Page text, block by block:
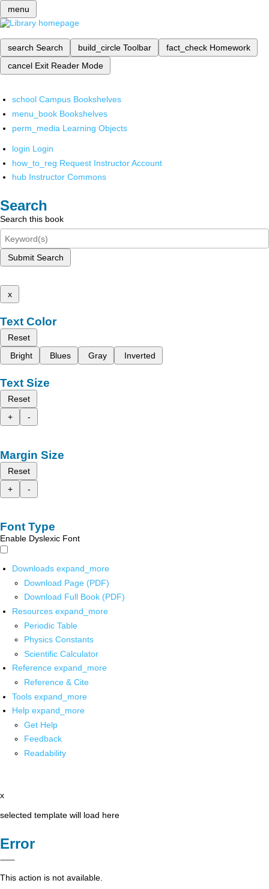
menu
search Search build_circle Toolbar fact_check Homework
cancel Exit Reader Mode
school Campus Bookshelves
menu_book Bookshelves
perm_media Learning Objects
login Login
how_to_reg Request Instructor Account
hub Instructor Commons
Search
Search this book
Submit Search
x
Text Color
Reset
Bright
Blues Gray Inverted
Text Size
Reset
+
-
Margin Size
Reset
+
-
Font Type
Enable Dyslexic Font
Downloads expand_more
Download Page (PDF)
Download Full Book (PDF)
Resources expand_more
Periodic Table
Physics Constants
Scientific Calculator
Reference expand_more
Reference & Cite
Tools expand_more
Help expand_more
Get Help
Feedback
Readability
x
selected template will load here
Error
This action is not available.